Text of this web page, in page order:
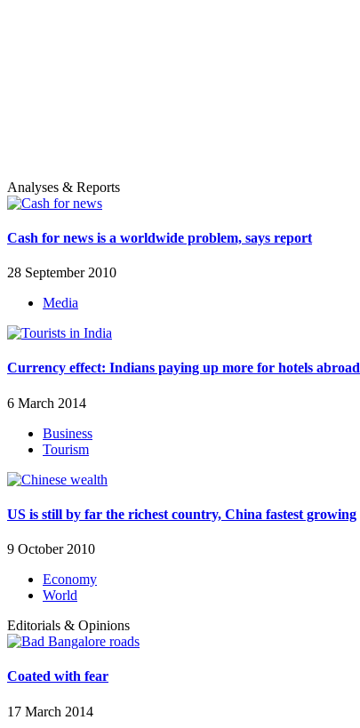
Analyses & Reports
Cash for news is a worldwide problem, says report
28 September 2010
Media
Currency effect: Indians paying up more for hotels abroad
6 March 2014
Business
Tourism
US is still by far the richest country, China fastest growing
9 October 2010
Economy
World
Editorials & Opinions
Coated with fear
17 March 2014